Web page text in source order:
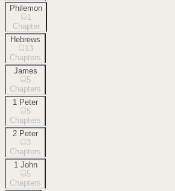
Philemon
1
Chapter
Hebrews
13
Chapters
James
5
Chapters
1 Peter
5
Chapters
2 Peter
3
Chapters
1 John
5
Chapters